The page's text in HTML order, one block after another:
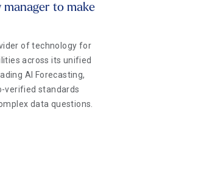
to make
of technology for
across its unified
AI Forecasting,
verified standards
data questions.